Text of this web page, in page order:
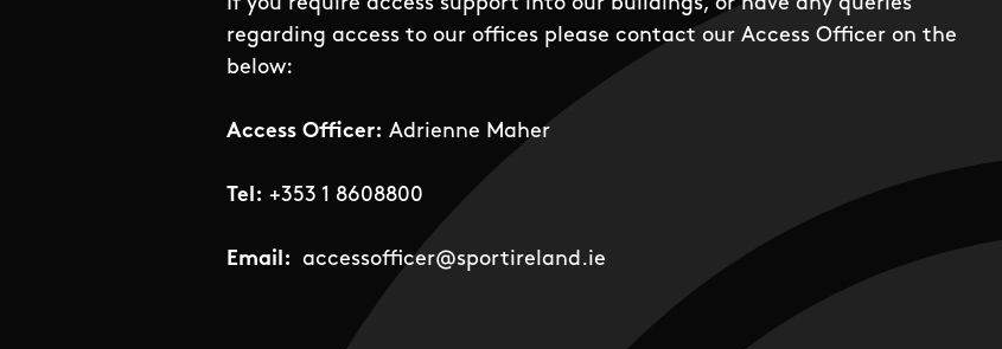
regarding access to our offices please contact our Access Officer on the
below:
Access Officer: Adrienne Maher
Tel: +353 1 8608800
Email: accessofficer@sportireland.ie